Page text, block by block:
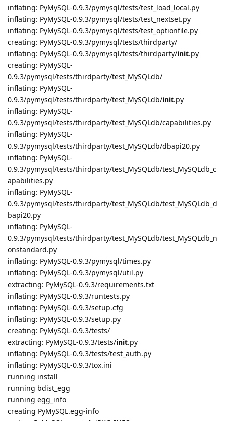
inflating: PyMySQL-0.9.3/pymysql/tests/test_load_local.py
inflating: PyMySQL-0.9.3/pymysql/tests/test_nextset.py
inflating: PyMySQL-0.9.3/pymysql/tests/test_optionfile.py
creating: PyMySQL-0.9.3/pymysql/tests/thirdparty/
inflating: PyMySQL-0.9.3/pymysql/tests/thirdparty/init.py
creating: PyMySQL-
0.9.3/pymysql/tests/thirdparty/test_MySQLdb/
inflating: PyMySQL-
0.9.3/pymysql/tests/thirdparty/test_MySQLdb/init.py
inflating: PyMySQL-
0.9.3/pymysql/tests/thirdparty/test_MySQLdb/capabilities.py
inflating: PyMySQL-
0.9.3/pymysql/tests/thirdparty/test_MySQLdb/dbapi20.py
inflating: PyMySQL-
0.9.3/pymysql/tests/thirdparty/test_MySQLdb/test_MySQLdb_c
apabilities.py
inflating: PyMySQL-
0.9.3/pymysql/tests/thirdparty/test_MySQLdb/test_MySQLdb_d
bapi20.py
inflating: PyMySQL-
0.9.3/pymysql/tests/thirdparty/test_MySQLdb/test_MySQLdb_n
onstandard.py
inflating: PyMySQL-0.9.3/pymysql/times.py
inflating: PyMySQL-0.9.3/pymysql/util.py
extracting: PyMySQL-0.9.3/requirements.txt
inflating: PyMySQL-0.9.3/runtests.py
inflating: PyMySQL-0.9.3/setup.cfg
inflating: PyMySQL-0.9.3/setup.py
creating: PyMySQL-0.9.3/tests/
extracting: PyMySQL-0.9.3/tests/init.py
inflating: PyMySQL-0.9.3/tests/test_auth.py
inflating: PyMySQL-0.9.3/tox.ini
running install
running bdist_egg
running egg_info
creating PyMySQL.egg-info